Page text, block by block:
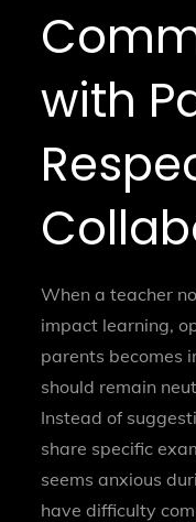
with
When a teacher
impact learning,
parents becomes
should remain
Instead of
share specific
seems anxious
have difficulty